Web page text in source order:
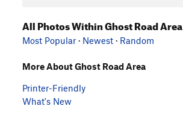
All Photos Within Ghost Road Area
Most Popular · Newest · Random
More About Ghost Road Area
Printer-Friendly
What's New